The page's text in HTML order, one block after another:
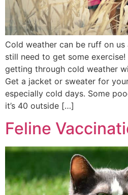
Cold weather can be ruff on
still need to get some
getting through cold weather
Get a jacket or sweater for
especially cold days. Some
it’s 40 outside […]
Feline